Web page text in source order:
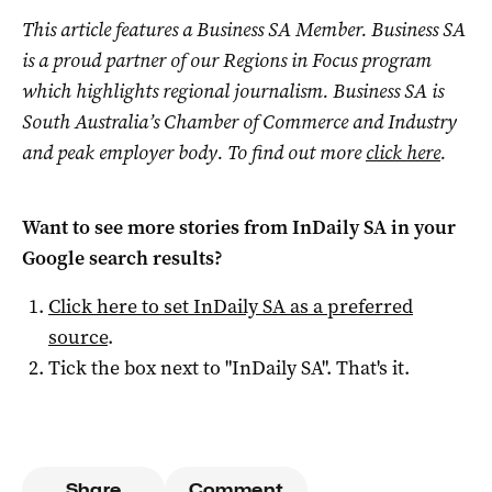
This article features a Business SA Member. Business SA
is a proud partner of our Regions in Focus program
which highlights regional journalism. Business SA is
South Australia’s Chamber of Commerce and Industry
and peak employer body. To find out moreclick here.
Want to see more stories fromInDaily SAin your
Google search results?
Click here to setInDaily SAas a preferred
source.
Tick the box next to "InDaily SA". That's it.